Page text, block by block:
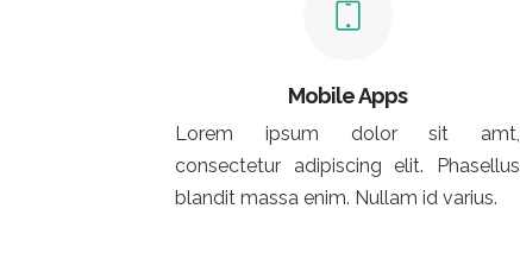
Mobile Apps
Lorem ipsum dolor sit amt,
consectetur adipiscing elit. Phasellus
blandit massa enim. Nullam id varius.